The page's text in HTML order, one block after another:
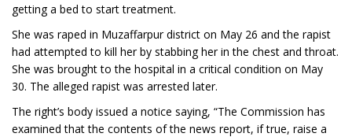
getting a bed to start treatment.
She was raped in Muzaffarpur district on May 26 and the rapist
had attempted to kill her by stabbing her in the chest and throat.
She was brought to the hospital in a critical condition on May
30. The alleged rapist was arrested later.
The right’s body issued a notice saying, “The Commission has
examined that the contents of the news report, if true, raise a